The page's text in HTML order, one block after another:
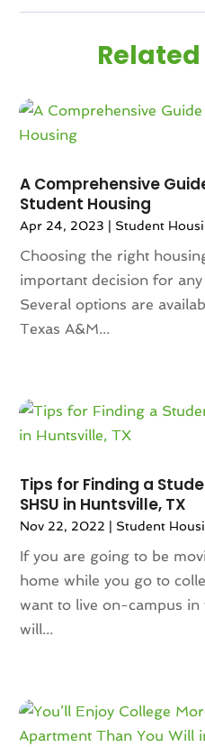
February 2025(1)
December 2024(1)
September 2024(1)
July 2024
May 2024(1)
April 2024(1)
March 2024 (2)
February 2024(2)
January 2024(1)
December 2023(2)
October 2023
June 2023
(4)
March 2023(1)
February 2023
(1)
December 2022
November 2022(4)
June 2022(13)
May 2022(2)
A Comprehensive
Student Housing
Apr 24, 2023 | Student
Choosing the right
important decision for
Several options are
Texas A&M...
Tips for Finding a
SHSU in Huntsville, TX
Nov 22, 2022 | Student
If you are going to be
home while you go to
want to live on-campus in
will...